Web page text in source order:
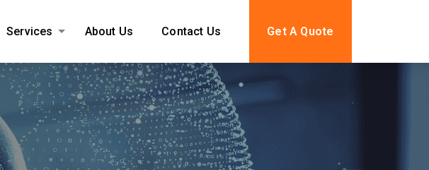
Services About Us Contact Us Get A Quote